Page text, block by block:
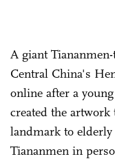
A giant
Central China's
online after a
created the
landmark to elderly
Tiananmen in